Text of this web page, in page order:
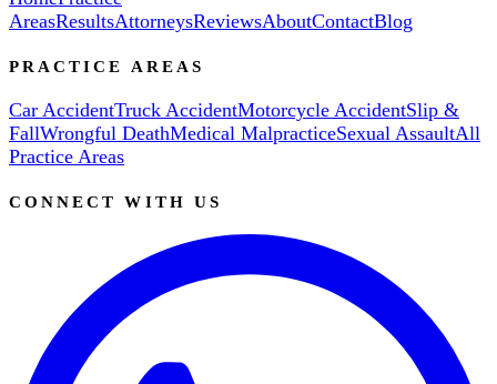
AreasResultsAttorneysReviewsAboutContactBlog
PRACTICE AREAS
Car AccidentTruck AccidentMotorcycle AccidentSlip &
FallWrongful DeathMedical MalpracticeSexual AssaultAll
Practice Areas
CONNECT WITH US